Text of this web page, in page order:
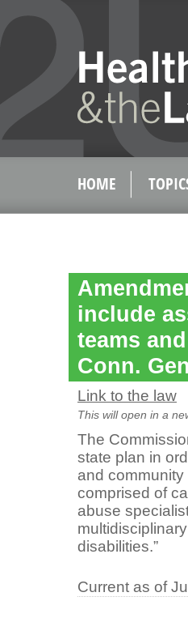
HOME
include
teams
Conn.
Link to the law
This will open in a
The
state plan in
and
comprised of
abuse
disabilities.”
Current as of